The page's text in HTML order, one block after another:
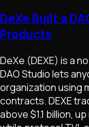
DeXe Built a
Products
DeXe (DEXE) is a
DAO Studio lets
organization using
contracts. DEXE
above $1.1 billion,